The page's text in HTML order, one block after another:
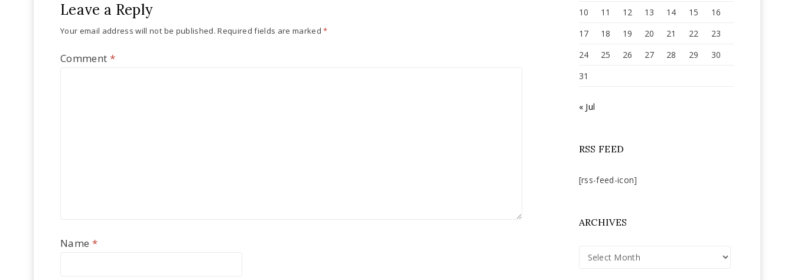
Leave a Reply
Your email address will not be published. Required fields are marked*
Comment *
Name *
10
11 12 13 14 15
16
17
18 19 20 21 22
23
24
25 26 27 28 29
30
31
« Jul
RSS FEED
[rss-feed-icon]
ARCHIVES
Archives